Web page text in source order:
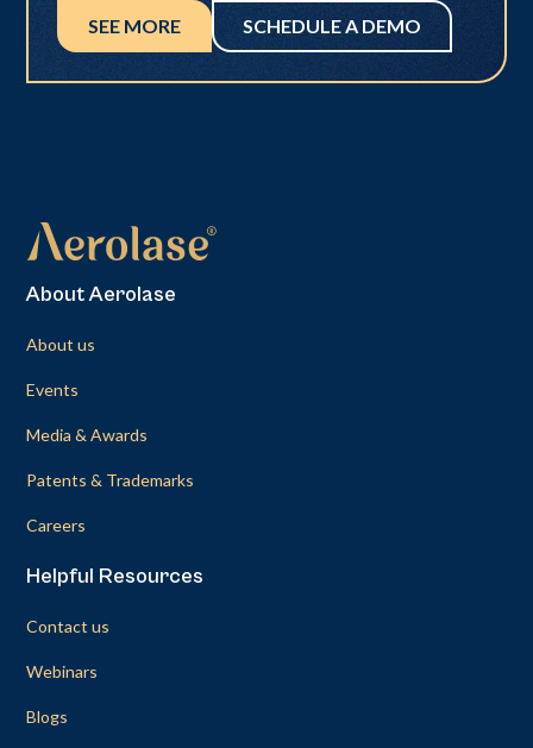
SEE MORE SCHEDULE A DEMO
About Aerolase
About us
Events
Media & Awards
Patents & Trademarks
Careers
Helpful Resources
Contact us
Webinars
Blogs